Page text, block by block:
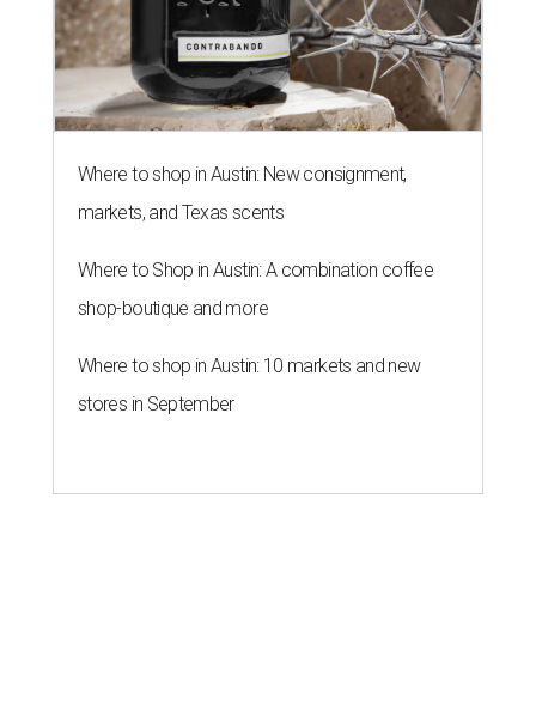
Where to shop in Austin: New consignment,
markets, and Texas scents
Where to Shop in Austin: A combination coffee
shop-boutique and more
Where to shop in Austin: 10 markets and new
stores in September